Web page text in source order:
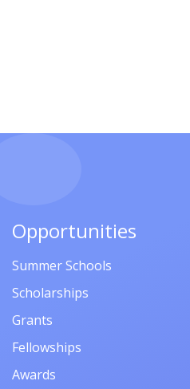
Opportunities
Summer Schools
Scholarships
Grants
Fellowships
Awards